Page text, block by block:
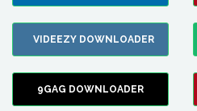
VIDEEZY DOWNLOADER
9GAG DOWNLOADER